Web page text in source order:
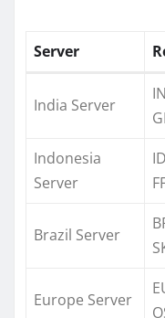
Server
India Server
Indonesia
Server
Brazil Server
Europe Server